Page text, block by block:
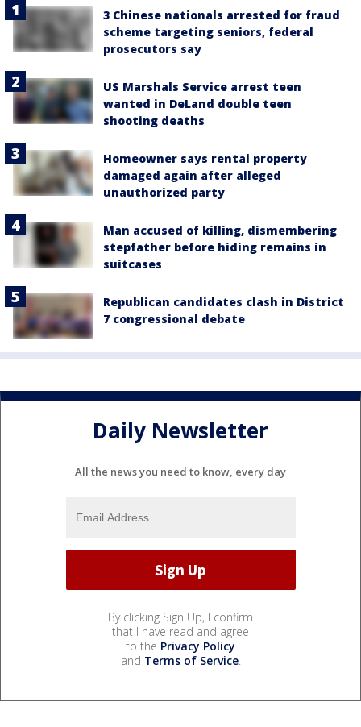
3 Chinese nationals arrested for fraud
scheme targeting seniors, federal
prosecutors say
US Marshals Service arrest teen
wanted in DeLand double teen
shooting deaths
Homeowner says rental property
damaged again after alleged
unauthorized party
Man accused of killing, dismembering
stepfather before hiding remains in
suitcases
Republican candidates clash in District
7 congressional debate
Daily Newsletter
All the news you need to know, every day
By clicking Sign Up, I confirm
that I have read and agree
to the Privacy Policy
and Terms of Service.